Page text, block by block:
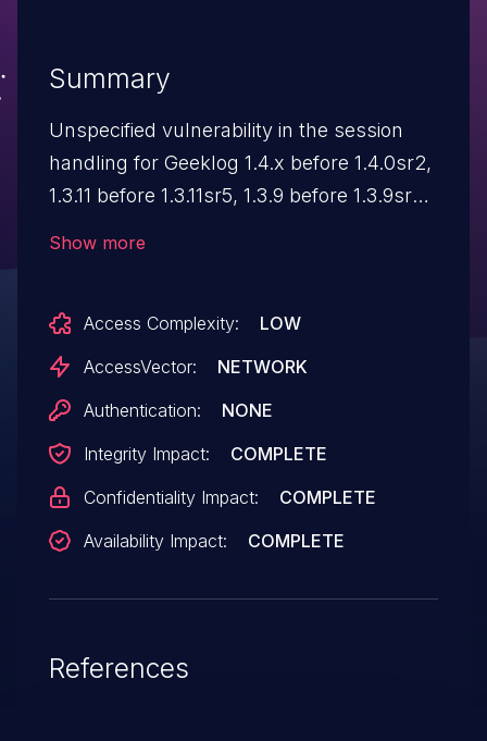
Summary
Unspecified vulnerability in the session
handling for Geeklog 1.4.x before 1.4.0sr2,
1.3.11 before 1.3.11sr5, 1.3.9 before 1.3.9sr5,
Show more
Access Complexity:
LOW
AccessVector:
NETWORK
Authentication:
NONE
Integrity Impact:
COMPLETE
Confidentiality Impact:
COMPLETE
Availability Impact:
COMPLETE
References